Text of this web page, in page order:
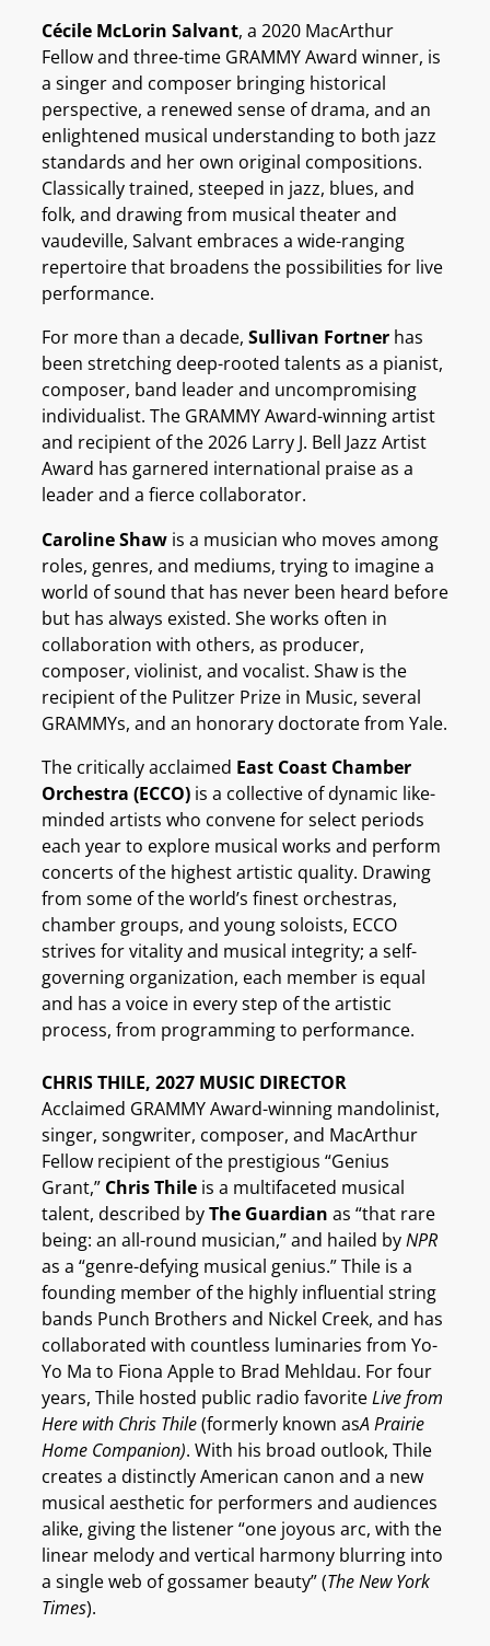
Cécile McLorin Salvant, a 2020 MacArthur
Fellow and three-time GRAMMY Award winner, is
a singer and composer bringing historical
perspective, a renewed sense of drama, and an
enlightened musical understanding to both jazz
standards and her own original compositions.
Classically trained, steeped in jazz, blues, and
folk, and drawing from musical theater and
vaudeville, Salvant embraces a wide-ranging
repertoire that broadens the possibilities for live
performance.
For more than a decade, Sullivan Fortner has
been stretching deep-rooted talents as a pianist,
composer, band leader and uncompromising
individualist. The GRAMMY Award-winning artist
and recipient of the 2026 Larry J. Bell Jazz Artist
Award has garnered international praise as a
leader and a fierce collaborator.
Caroline Shaw is a musician who moves among
roles, genres, and mediums, trying to imagine a
world of sound that has never been heard before
but has always existed. She works often in
collaboration with others, as producer,
composer, violinist, and vocalist. Shaw is the
recipient of the Pulitzer Prize in Music, several
GRAMMYs, and an honorary doctorate from Yale.
The critically acclaimed East Coast Chamber
Orchestra (ECCO) is a collective of dynamic like-
minded artists who convene for select periods
each year to explore musical works and perform
concerts of the highest artistic quality. Drawing
from some of the world’s finest orchestras,
chamber groups, and young soloists, ECCO
strives for vitality and musical integrity; a self-
governing organization, each member is equal
and has a voice in every step of the artistic
process, from programming to performance.
CHRIS THILE, 2027 MUSIC DIRECTOR
Acclaimed GRAMMY Award-winning mandolinist,
singer, songwriter, composer, and MacArthur
Fellow recipient of the prestigious “Genius
Grant,” Chris Thile is a multifaceted musical
talent, described byThe Guardian as “that rare
being: an all-round musician,” and hailed byNPR
as a “genre-defying musical genius.” Thile is a
founding member of the highly influential string
bands Punch Brothers and Nickel Creek, and has
collaborated with countless luminaries from Yo-
Yo Ma to Fiona Apple to Brad Mehldau. For four
years, Thile hosted public radio favoriteLive from
Here with Chris Thile(formerly known asA Prairie
Home Companion). With his broad outlook, Thile
creates a distinctly American canon and a new
musical aesthetic for performers and audiences
alike, giving the listener “one joyous arc, with the
linear melody and vertical harmony blurring into
a single web of gossamer beauty” (The New York
Times).